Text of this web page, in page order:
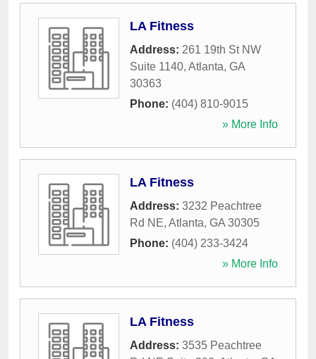
LA Fitness
Address: 261 19th St NW
Suite 1140, Atlanta, GA
30363
Phone: (404) 810-9015
» More Info
LA Fitness
Address: 3232 Peachtree
Rd NE, Atlanta, GA 30305
Phone: (404) 233-3424
» More Info
LA Fitness
Address: 3535 Peachtree